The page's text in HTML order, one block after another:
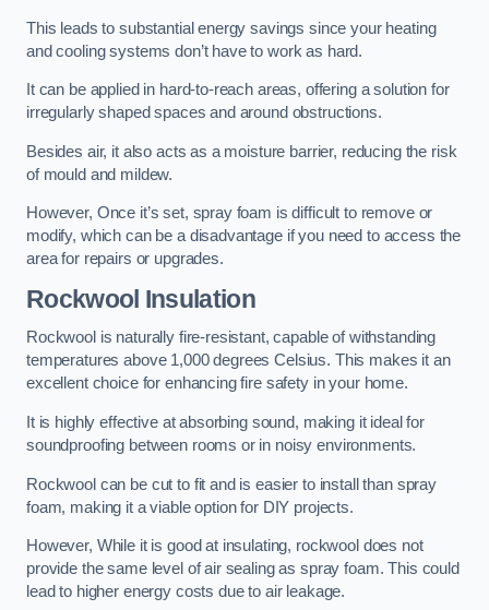
This leads to substantial energy savings since your heating
and cooling systems don’t have to work as hard.
It can be applied in hard-to-reach areas, offering a solution for
irregularly shaped spaces and around obstructions.
Besides air, it also acts as a moisture barrier, reducing the risk
of mould and mildew.
However, Once it’s set, spray foam is difficult to remove or
modify, which can be a disadvantage if you need to access the
area for repairs or upgrades.
Rockwool Insulation
Rockwool is naturally fire-resistant, capable of withstanding
temperatures above 1,000 degrees Celsius. This makes it an
excellent choice for enhancing fire safety in your home.
It is highly effective at absorbing sound, making it ideal for
soundproofing between rooms or in noisy environments.
Rockwool can be cut to fit and is easier to install than spray
foam, making it a viable option for DIY projects.
However, While it is good at insulating, rockwool does not
provide the same level of air sealing as spray foam. This could
lead to higher energy costs due to air leakage.